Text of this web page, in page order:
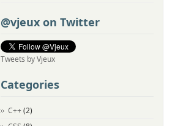
@vjeux on Twitter
Tweets by Vjeux
Categories
C++(2)